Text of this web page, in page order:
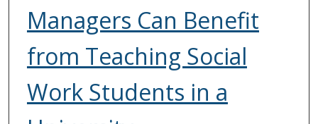
Managers Can Benefit
from Teaching Social
Work Students in a